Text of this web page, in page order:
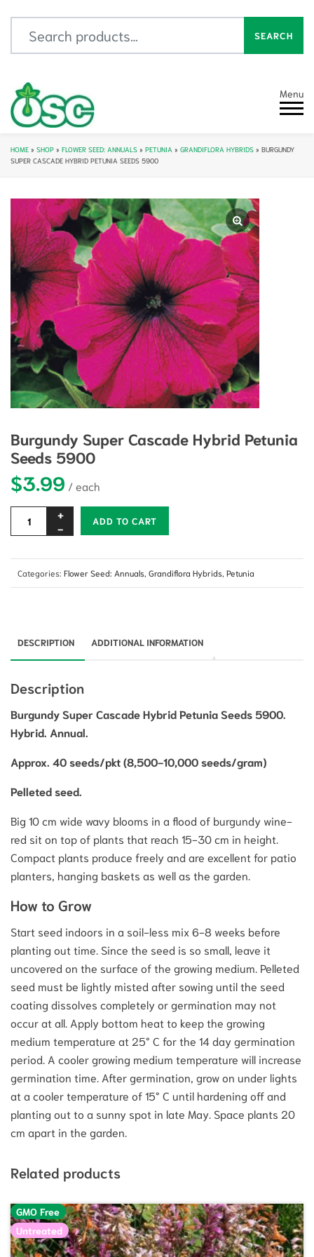
SEARCH
Menu
HOME » SHOP » FLOWER SEED: ANNUALS » PETUNIA » GRANDIFLORA HYBRIDS » BURGUNDY
SUPER CASCADE HYBRID PETUNIA SEEDS 5900
Burgundy Super Cascade Hybrid Petunia
Seeds 5900
$3.99
ADD TO CART
Categories: Flower Seed: Annuals Grandiflora Hybrids Petunia
DESCRIPTION ADDITIONAL INFORMATION
Description
Burgundy Super Cascade Hybrid Petunia Seeds 5900.
Hybrid. Annual.
Approx. 40 seeds/pkt (8,500-10,000 seeds/gram)
Pelleted seed.
Big 10 cm wide wavy blooms in a flood of burgundy wine-
red sit on top of plants that reach 15-30 cm in height.
Compact plants produce freely and are excellent for patio
planters, hanging baskets as well as the garden.
How to Grow
Start seed indoors in a soil-less mix 6-8 weeks before
planting out time. Since the seed is so small, leave it
uncovered on the surface of the growing medium. Pelleted
seed must be lightly misted after sowing until the seed
coating dissolves completely or germination may not
occur at all. Apply bottom heat to keep the growing
medium temperature at 25° C for the 14 day germination
period. A cooler growing medium temperature will increase
germination time. After germination, grow on under lights
at a cooler temperature of 15° C until hardening off and
planting out to a sunny spot in late May. Space plants 20
cm apart in the garden.
Related products
GMO Free
Untreated